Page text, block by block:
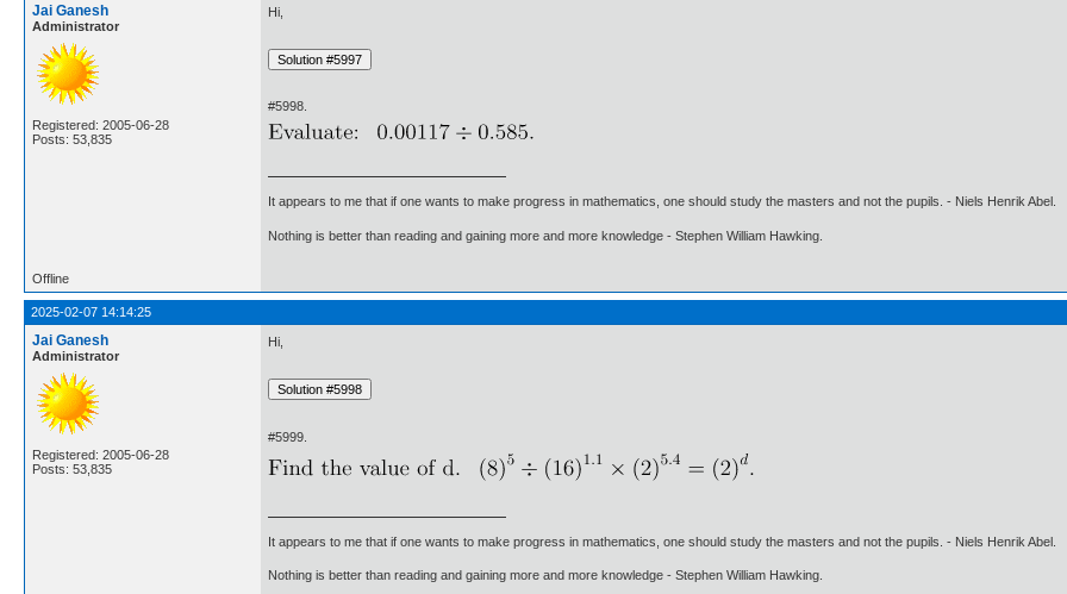
Jai Ganesh
Administrator
Registered: 2005-06-28
Posts: 53,835
Hi,
#5998.
It appears to me that if one wants to make progress in mathematics, one should study the masters and not the pupils. - Niels Henrik Abel.
Nothing is better than reading and gaining more and more knowledge - Stephen William Hawking.
Offline
2025-02-07 14:14:25
Jai Ganesh
Administrator
Registered: 2005-06-28
Posts: 53,835
Hi,
#5999.
It appears to me that if one wants to make progress in mathematics, one should study the masters and not the pupils. - Niels Henrik Abel.
Nothing is better than reading and gaining more and more knowledge - Stephen William Hawking.